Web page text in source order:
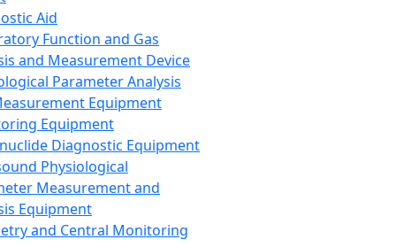
Aid
Function and Gas
and Measurement Device
Parameter Analysis
Equipment
Equipment
Diagnostic Equipment
Physiological
Measurement and
Equipment
and Central Monitoring